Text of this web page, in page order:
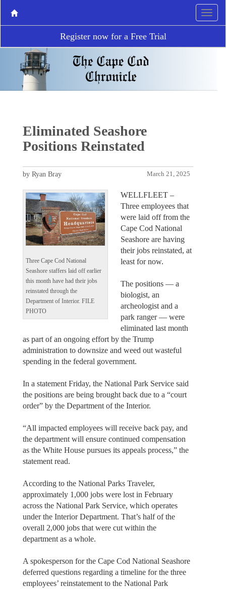
Register now for a Free Trial
Eliminated Seashore
Positions Reinstated
March 21, 2025
by Ryan Bray
Three Cape Cod National
Seashore staffers laid off earlier
this month have had their jobs
reinstated through the
Department of Interior. FILE
PHOTO
WELLFLEET –
Three employees that
were laid off from the
Cape Cod National
Seashore are having
their jobs reinstated, at
least for now.
The positions — a
biologist, an
archeologist and a
park ranger — were
eliminated last month
as part of an ongoing effort by the Trump
administration to downsize and weed out wasteful
spending in the federal government.
In a statement Friday, the National Park Service said
the positions are being brought back due to a “court
order” by the Department of the Interior.
“All impacted employees will receive back pay, and
the department will ensure continued compensation
as the White House pursues its appeals process,” the
statement read.
According to the National Parks Traveler,
approximately 1,000 jobs were lost in February
across the National Park Service, which operates
under the Interior Department. That’s half of the
overall 2,000 jobs that were cut within the
department as a whole.
A spokesperson for the Cape Cod National Seashore
deferred questions regarding a timeline for the three
employees’ reinstatement to the National Park